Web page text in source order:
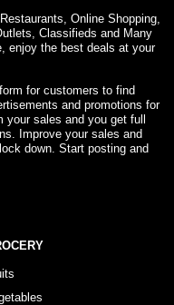
Online Shopping,
Classifieds and Many
enjoy the best deals at your
for customers to find
and promotions for
sales and you get full
Improve your sales and
down. Start posting and